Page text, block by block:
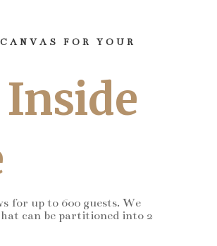
FOR YOUR
Inside
for up to 600 guests. We
can be partitioned into 2